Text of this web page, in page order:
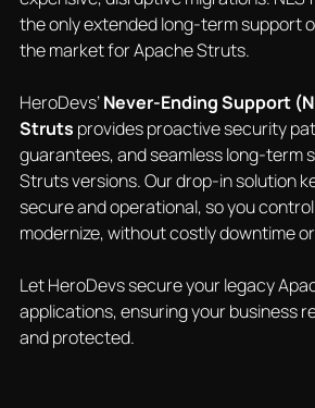
the only extended long-term support
the market for Apache Struts.
HeroDevs’Never-Ending Support
Struts provides proactive security
guarantees, and seamless long-term
Struts versions. Our drop-in solution
secure and operational, so you
modernize, without costly downtime
Let HeroDevs secure your legacy
applications, ensuring your business
and protected.